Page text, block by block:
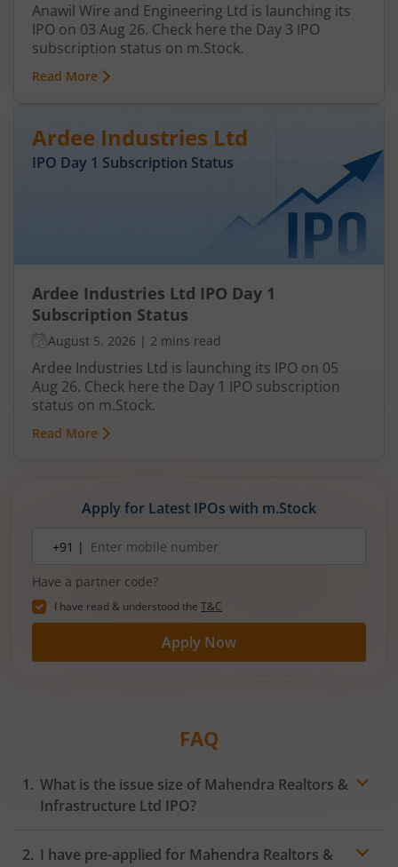
Anawil Wire and Engineering Ltd is launching its
IPO on 03 Aug 26. Check here the Day 3 IPO
subscription status on m.Stock.
Read More
Ardee Industries Ltd
IPO Day 1 Subscription Status
Ardee Industries Ltd IPO Day 1
Subscription Status
August 5, 2026 | 2 mins read
Ardee Industries Ltd is launching its IPO on 05
Aug 26. Check here the Day 1 IPO subscription
status on m.Stock.
Read More
Apply for Latest IPOs with m.Stock
number+91 |
Have a partner code?
I have read & understood the T&C
Apply Now
FAQ
What is the issue size of Mahendra Realtors &
Infrastructure Ltd IPO?
I have pre-applied for Mahendra Realtors &